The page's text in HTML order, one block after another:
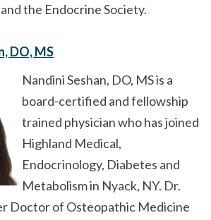
the Endocrine Society.
DO, MS
Nandini Seshan, DO, MS is a
board-certified and fellowship
trained physician who has joined
Highland Medical,
Endocrinology, Diabetes and
Metabolism in Nyack, NY. Dr.
Doctor of Osteopathic Medicine